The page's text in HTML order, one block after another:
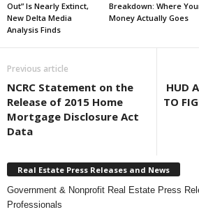
Out” Is Nearly Extinct,
New Delta Media
Analysis Finds
Breakdown: Where
Money Actually Goes
Previous article
NCRC Statement on the
Release of 2015 Home
Mortgage Disclosure Act
Data
HUD
TO
Real Estate Press Releases and News
Government & Nonprofit Real Estate Press
Professionals